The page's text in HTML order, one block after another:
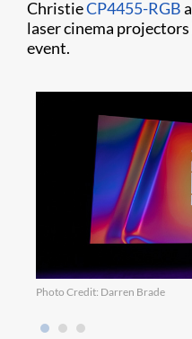
ChristieCP4455-RGB
laser cinema
event.
Photo Credit: Darren Brade